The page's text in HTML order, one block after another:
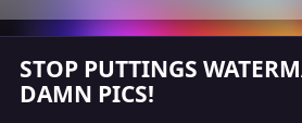
STOP PUTTINGS
DAMN PICS!